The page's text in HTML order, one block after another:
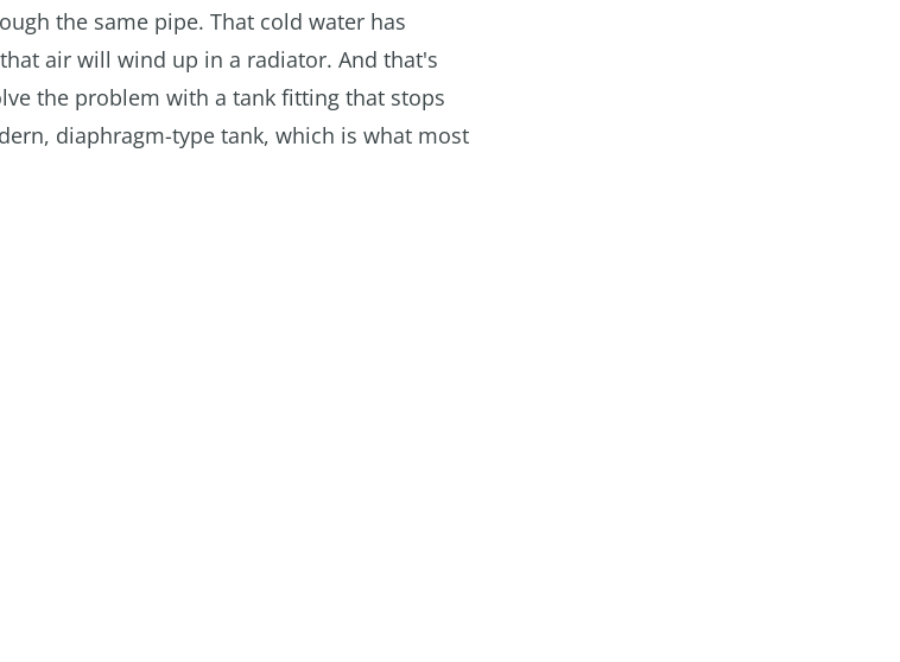
the same pipe. That cold water has
air will wind up in a radiator. And that's
the problem with a tank fitting that stops
diaphragm-type tank, which is what most